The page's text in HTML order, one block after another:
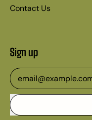
Contact Us
Sign up
Email Address